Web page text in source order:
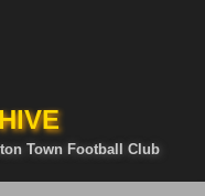
Town Football Club